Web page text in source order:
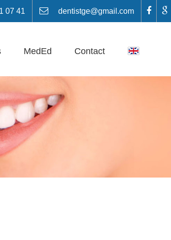
07 41 dentistge@gmail.com
MedEd Contact